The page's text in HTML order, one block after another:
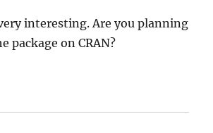
interesting. Are you planning
package on CRAN?